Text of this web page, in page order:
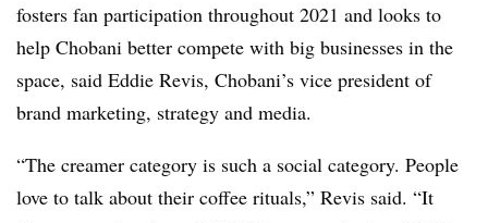
fosters fan participation throughout 2021 and looks to
help Chobani better compete with big businesses in the
space, said Eddie Revis, Chobani’s vice president of
brand marketing, strategy and media.
“The creamer category is such a social category. People
love to talk about their coffee rituals,” Revis said. “It